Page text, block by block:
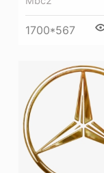
1700*567